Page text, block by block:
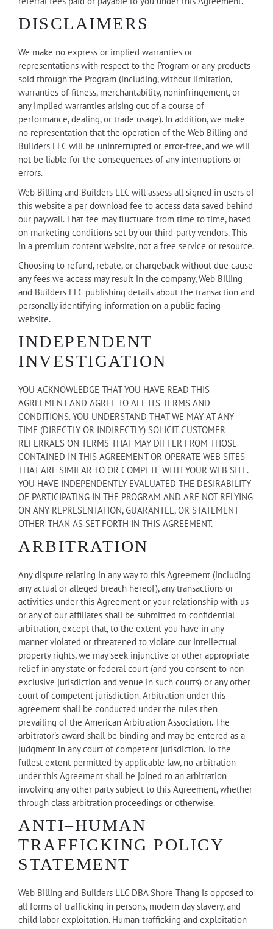
DISCLAIMERS
We make no express or implied warranties or
representations with respect to the Program or any products
sold through the Program (including, without limitation,
warranties of fitness, merchantability, noninfringement, or
any implied warranties arising out of a course of
performance, dealing, or trade usage). In addition, we make
no representation that the operation of the Web Billing and
Builders LLC will be uninterrupted or error-free, and we will
not be liable for the consequences of any interruptions or
errors.
Web Billing and Builders LLC will assess all signed in users of
this website a per download fee to access data saved behind
our paywall. That fee may fluctuate from time to time, based
on marketing conditions set by our third-party vendors. This
in a premium content website, not a free service or resource.
Choosing to refund, rebate, or chargeback without due cause
any fees we access may result in the company, Web Billing
and Builders LLC publishing details about the transaction and
personally identifying information on a public facing
website.
INDEPENDENT
INVESTIGATION
YOU ACKNOWLEDGE THAT YOU HAVE READ THIS
AGREEMENT AND AGREE TO ALL ITS TERMS AND
CONDITIONS. YOU UNDERSTAND THAT WE MAY AT ANY
TIME (DIRECTLY OR INDIRECTLY) SOLICIT CUSTOMER
REFERRALS ON TERMS THAT MAY DIFFER FROM THOSE
CONTAINED IN THIS AGREEMENT OR OPERATE WEB SITES
THAT ARE SIMILAR TO OR COMPETE WITH YOUR WEB SITE.
YOU HAVE INDEPENDENTLY EVALUATED THE DESIRABILITY
OF PARTICIPATING IN THE PROGRAM AND ARE NOT RELYING
ON ANY REPRESENTATION, GUARANTEE, OR STATEMENT
OTHER THAN AS SET FORTH IN THIS AGREEMENT.
ARBITRATION
Any dispute relating in any way to this Agreement (including
any actual or alleged breach hereof), any transactions or
activities under this Agreement or your relationship with us
or any of our affiliates shall be submitted to confidential
arbitration, except that, to the extent you have in any
manner violated or threatened to violate our intellectual
property rights, we may seek injunctive or other appropriate
relief in any state or federal court (and you consent to non-
exclusive jurisdiction and venue in such courts) or any other
court of competent jurisdiction. Arbitration under this
agreement shall be conducted under the rules then
prevailing of the American Arbitration Association. The
arbitrator's award shall be binding and may be entered as a
judgment in any court of competent jurisdiction. To the
fullest extent permitted by applicable law, no arbitration
under this Agreement shall be joined to an arbitration
involving any other party subject to this Agreement, whether
through class arbitration proceedings or otherwise.
ANTI–HUMAN
TRAFFICKING POLICY
STATEMENT
Web Billing and Builders LLC DBA Shore Thang is opposed to
all forms of trafficking in persons, modern day slavery, and
child labor exploitation. Human trafficking and exploitation